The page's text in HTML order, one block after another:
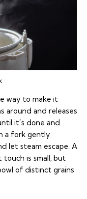
way to make it
around and releases
it’s done and
a fork gently
let steam escape. A
touch is small, but
of distinct grains